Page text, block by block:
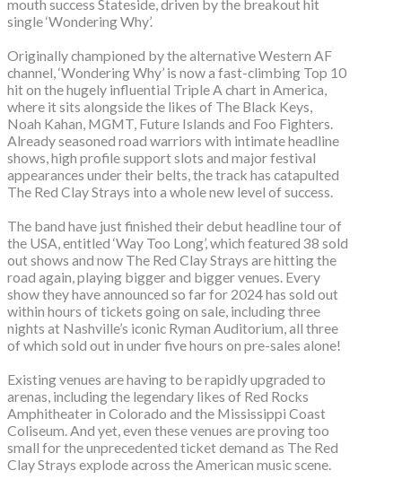
mouth success Stateside, driven by the breakout hit
single ‘Wondering Why’.
Originally championed by the alternative Western AF
channel, ‘Wondering Why’ is now a fast-climbing Top 10
hit on the hugely influential Triple A chart in America,
where it sits alongside the likes of The Black Keys,
Noah Kahan, MGMT, Future Islands and Foo Fighters.
Already seasoned road warriors with intimate headline
shows, high profile support slots and major festival
appearances under their belts, the track has catapulted
The Red Clay Strays into a whole new level of success.
The band have just finished their debut headline tour of
the USA, entitled ‘Way Too Long’, which featured 38 sold
out shows and now The Red Clay Strays are hitting the
road again, playing bigger and bigger venues. Every
show they have announced so far for 2024 has sold out
within hours of tickets going on sale, including three
nights at Nashville’s iconic Ryman Auditorium, all three
of which sold out in under five hours on pre-sales alone!
Existing venues are having to be rapidly upgraded to
arenas, including the legendary likes of Red Rocks
Amphitheater in Colorado and the Mississippi Coast
Coliseum. And yet, even these venues are proving too
small for the unprecedented ticket demand as The Red
Clay Strays explode across the American music scene.